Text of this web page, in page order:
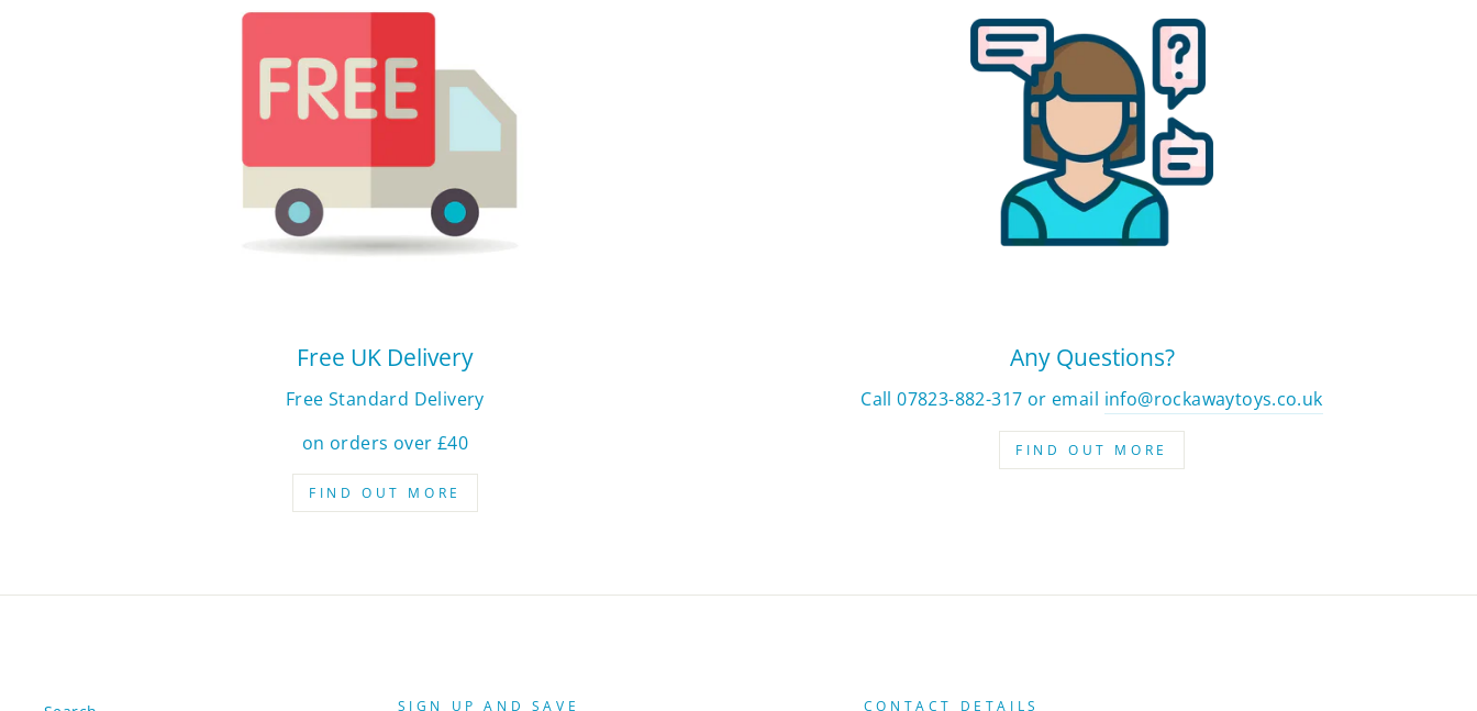
Free UK Delivery
Free Standard Delivery
on orders over £40
FIND OUT MORE
Any Questions?
Call 07823-882-317 or email info@rockawaytoys.co.uk
FIND OUT MORE
SIGN UP AND SAVE CONTACT DETAILS